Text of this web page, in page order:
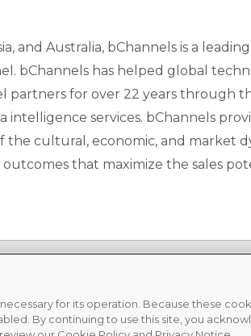
and Australia, bChannels is a
bChannels has helped global
for over 22 years through
services. bChannels
the cultural, economic, and market
that maximize the sales
| Privacy Policy Cookie Policy
for its operation. Because these
By continuing to use this site, you